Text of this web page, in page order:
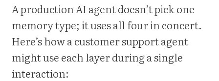
A production AI agent doesn’t pick one
memory type; it uses all four in concert.
Here’s how a customer support agent
might use each layer during a single
interaction: